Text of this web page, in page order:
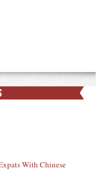
With Chinese